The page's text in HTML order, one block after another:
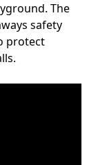
The
safety
protect